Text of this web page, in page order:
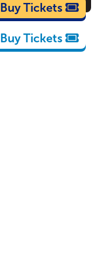
Cartoons
Buy Tickets
Buy Tickets